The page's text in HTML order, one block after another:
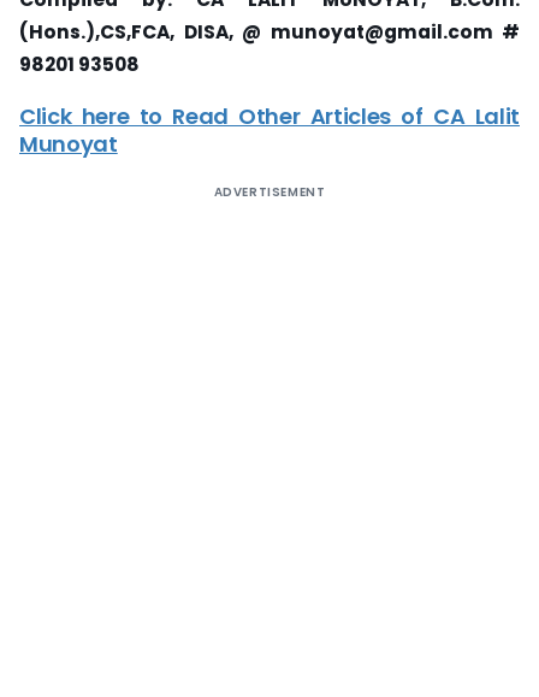
(Hons.),CS,FCA, DISA, @ munoyat@gmail.com #
98201 93508
Click here to Read Other Articles of CA Lalit
Munoyat
ADVERTISEMENT